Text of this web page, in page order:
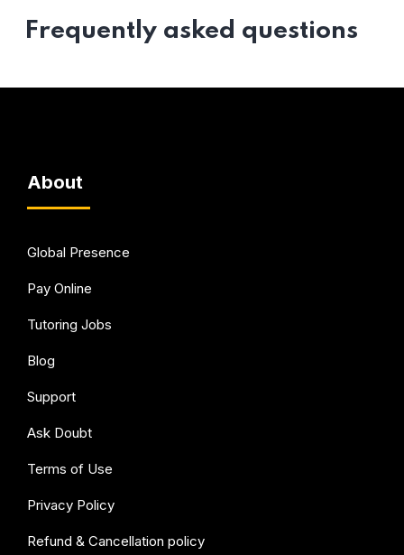
Frequently asked questions
About
Global Presence
Pay Online
Tutoring Jobs
Blog
Support
Ask Doubt
Terms of Use
Privacy Policy
Refund & Cancellation policy